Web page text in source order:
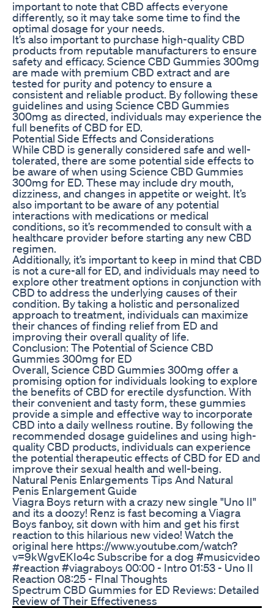
important to note that CBD affects everyone
differently, so it may take some time to find the
optimal dosage for your needs.
It’s also important to purchase high-quality CBD
products from reputable manufacturers to ensure
safety and efficacy. Science CBD Gummies 300mg
are made with premium CBD extract and are
tested for purity and potency to ensure a
consistent and reliable product. By following these
guidelines and using Science CBD Gummies
300mg as directed, individuals may experience the
full benefits of CBD for ED.
Potential Side Effects and Considerations
While CBD is generally considered safe and well-
tolerated, there are some potential side effects to
be aware of when using Science CBD Gummies
300mg for ED. These may include dry mouth,
dizziness, and changes in appetite or weight. It’s
also important to be aware of any potential
interactions with medications or medical
conditions, so it’s recommended to consult with a
healthcare provider before starting any new CBD
regimen.
Additionally, it’s important to keep in mind that CBD
is not a cure-all for ED, and individuals may need to
explore other treatment options in conjunction with
CBD to address the underlying causes of their
condition. By taking a holistic and personalized
approach to treatment, individuals can maximize
their chances of finding relief from ED and
improving their overall quality of life.
Conclusion: The Potential of Science CBD
Gummies 300mg for ED
Overall, Science CBD Gummies 300mg offer a
promising option for individuals looking to explore
the benefits of CBD for erectile dysfunction. With
their convenient and tasty form, these gummies
provide a simple and effective way to incorporate
CBD into a daily wellness routine. By following the
recommended dosage guidelines and using high-
quality CBD products, individuals can experience
the potential therapeutic effects of CBD for ED and
improve their sexual health and well-being.
Natural Penis Enlargements Tips And Natural
Penis Enlargement Guide
Viagra Boys return with a crazy new single "Uno II"
and its a doozy! Renz is fast becoming a Viagra
Boys fanboy, sit down with him and get his first
reaction to this hilarious new video! Watch the
original here https://www.youtube.com/watch?
v=9kWgvEKIo4c Subscribe for a dog #musicvideo
#reaction #viagraboys 00:00 - Intro 01:53 - Uno II
Reaction 08:25 - FInal Thoughts
Spectrum CBD Gummies for ED Reviews: Detailed
Review of Their Effectiveness